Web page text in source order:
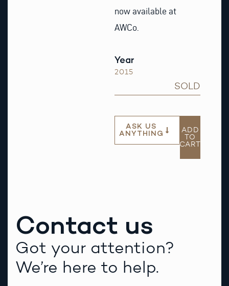
now available at
AWCo.
Year
2015
SOLD
ASK US
ANYTHING
ADD
TO
CART
Contact us
Got your attention?
We’re here to help.